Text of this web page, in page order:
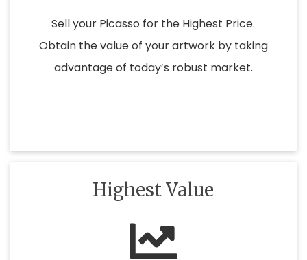
Sell your Picasso for the Highest Price.
Obtain the value of your artwork by taking
advantage of today’s robust market.
Highest Value